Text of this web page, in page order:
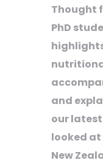
Thought
PhD
and
our
looked
New